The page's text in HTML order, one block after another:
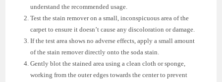
understand the recommended usage.
Test the stain remover on a small, inconspicuous area of the
carpet to ensure it doesn’t cause any discoloration or damage.
If the test area shows no adverse effects, apply a small amount
of the stain remover directly onto the soda stain.
Gently blot the stained area using a clean cloth or sponge,
working from the outer edges towards the center to prevent